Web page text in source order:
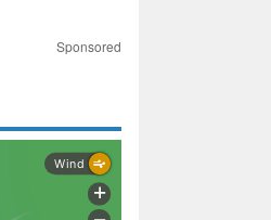
Sponsored